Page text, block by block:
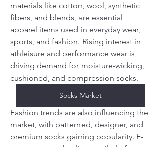
materials like cotton, wool, synthetic
fibers, and blends, are essential
apparel items used in everyday wear,
sports, and fashion. Rising interest in
athleisure and performance wear is
driving demand for moisture-wicking,
cushioned, and compression socks.
Socks Market
Fashion trends are also influencing the
market, with patterned, designer, and
premium socks gaining popularity. E-